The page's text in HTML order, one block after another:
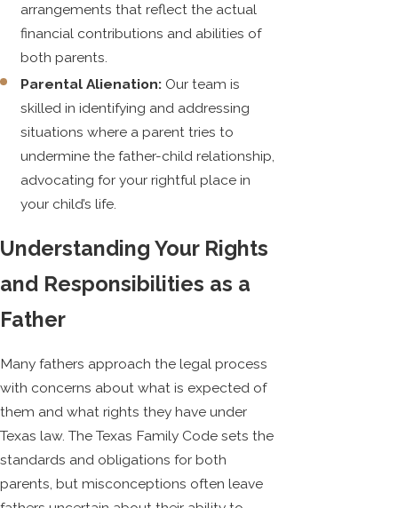
arrangements that reflect the actual
financial contributions and abilities of
both parents.
Parental Alienation: Our team is
skilled in identifying and addressing
situations where a parent tries to
undermine the father-child relationship,
advocating for your rightful place in
your child’s life.
Understanding Your Rights
and Responsibilities as a
Father
Many fathers approach the legal process
with concerns about what is expected of
them and what rights they have under
Texas law. The Texas Family Code sets the
standards and obligations for both
parents, but misconceptions often leave